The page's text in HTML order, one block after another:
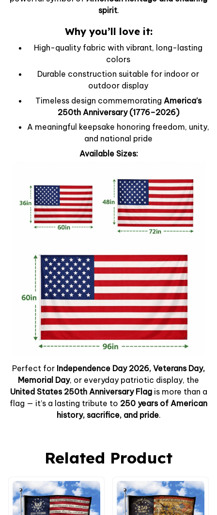
spirit.
Why you’ll love it:
High-quality fabric with vibrant, long-lasting
colors
Durable construction suitable for indoor or
outdoor display
Timeless design commemorating America’s
250th Anniversary (1776–2026)
A meaningful keepsake honoring freedom, unity,
and national pride
Available Sizes:
Perfect for Independence Day 2026, Veterans Day,
Memorial Day, or everyday patriotic display, the
United States 250th Anniversary Flagis more than a
flag — it’s a lasting tribute to 250 years of American
history, sacrifice, and pride.
Related Product